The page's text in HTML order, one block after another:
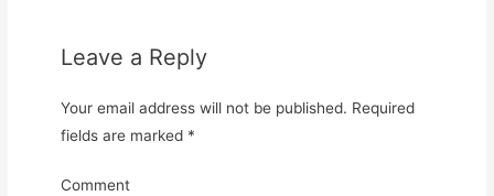
Leave a Reply
Your email address will not be published. Required
fields are marked *
Comment